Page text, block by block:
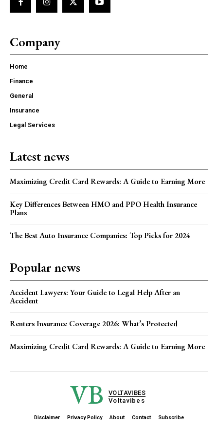
Company
Home
Finance
General
Insurance
Legal Services
Latest news
Maximizing Credit Card Rewards: A Guide to Earning More
Key Differences Between HMO and PPO Health Insurance
Plans
The Best Auto Insurance Companies: Top Picks for 2024
Popular news
Accident Lawyers: Your Guide to Legal Help After an
Accident
Renters Insurance Coverage 2026: What’s Protected
Maximizing Credit Card Rewards: A Guide to Earning More
VB
VOLTAVIBES
Voltavibes
Disclaimer Privacy Policy About Contact Subscribe